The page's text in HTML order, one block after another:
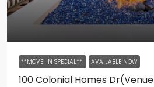
**MOVE-IN SPECIAL** AVAILABLE NOW
100 Colonial Homes